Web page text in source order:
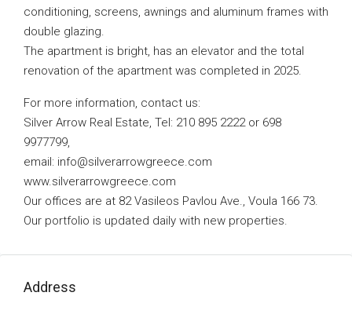
conditioning, screens, awnings and aluminum frames with
double glazing.
The apartment is bright, has an elevator and the total
renovation of the apartment was completed in 2025.
For more information, contact us:
Silver Arrow Real Estate, Tel: 210 895 2222 or 698
9977799,
email: info@silverarrowgreece.com
www.silverarrowgreece.com
Our offices are at 82 Vasileos Pavlou Ave., Voula 166 73.
Our portfolio is updated daily with new properties.
Address